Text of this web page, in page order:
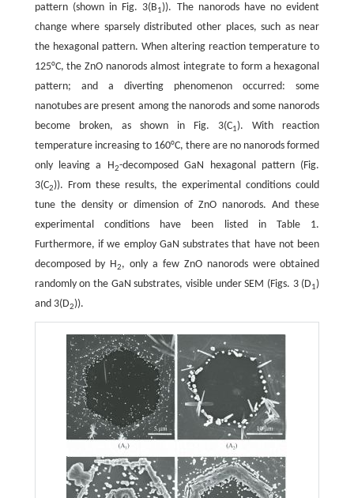
pattern (shown in Fig. 3(B1)). The nanorods have no evident
change where sparsely distributed other places, such as near
the hexagonal pattern. When altering reaction temperature to
125°C, the ZnO nanorods almost integrate to form a hexagonal
pattern; and a diverting phenomenon occurred: some
nanotubes are present among the nanorods and some nanorods
become broken, as shown in Fig. 3(C1). With reaction
temperature increasing to 160°C, there are no nanorods formed
only leaving a H2-decomposed GaN hexagonal pattern (Fig.
3(C2)). From these results, the experimental conditions could
tune the density or dimension of ZnO nanorods. And these
experimental conditions have been listed in Table 1.
Furthermore, if we employ GaN substrates that have not been
decomposed by H2, only a few ZnO nanorods were obtained
randomly on the GaN substrates, visible under SEM (Figs. 3 (D1)
and 3(D2)).